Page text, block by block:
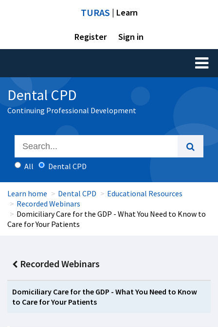
TURAS | Learn
Register Sign in
Toggle
Dental CPD
Continuing Professional Development
All Dental CPD
Learn home Dental CPD
Educational Resources
Recorded Webinars
Domiciliary Care for the GDP - What You Need to Know to
Care for Your Patients
Recorded Webinars
Domiciliary Care for the GDP - What You Need to Know
to Care for Your Patients